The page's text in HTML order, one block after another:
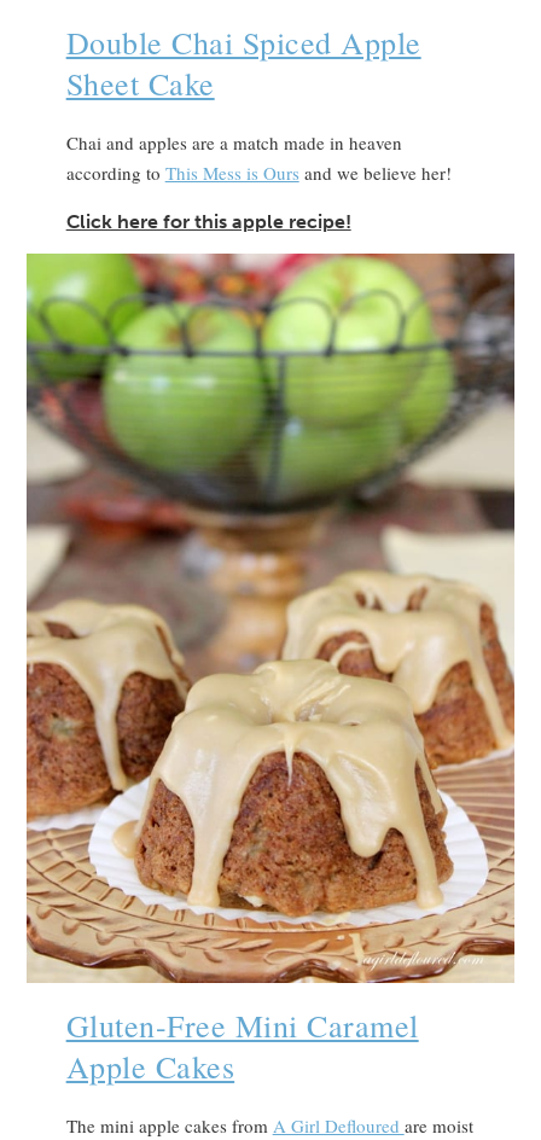
Double Chai Spiced Apple
Sheet Cake
Chai and apples are a match made in heaven
according to This Mess is Ours and we believe her!
Click here for this apple recipe!
Gluten-Free Mini Caramel
Apple Cakes
The mini apple cakes from A Girl Defloured are moist